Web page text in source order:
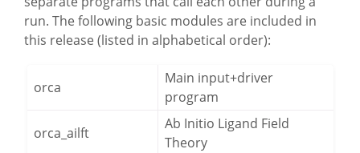
PUBLICATIONS
PROJECTS
CAREERS
run. The following basic modules are included in
this release (listed in alphabetical order):
orca
Main input+driver
program
orca_ailft
Ab Initio Ligand Field
Theory